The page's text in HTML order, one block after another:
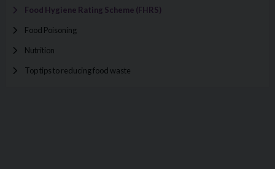
Food Hygiene Rating Scheme (FHRS)
Food Poisoning
Nutrition
Top tips to reducing food waste